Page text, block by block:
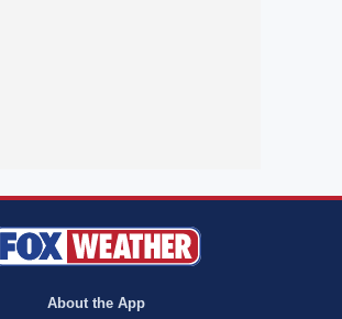
About the App